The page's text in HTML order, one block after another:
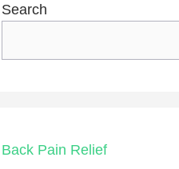
Search
Back Pain Relief